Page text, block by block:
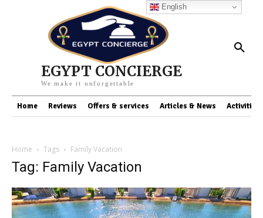
EGYPT CONCIERGE
We make it unforgettable
Home Reviews Offers & services Articles & News Activities
Home Tags Family Vacation
Tag: Family Vacation
English